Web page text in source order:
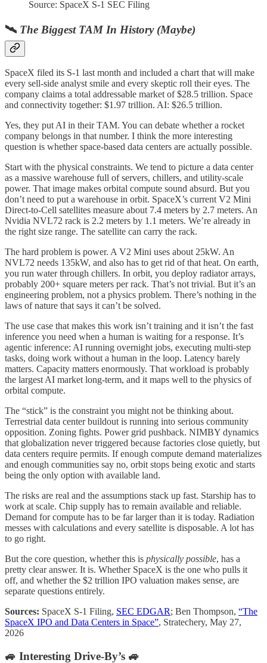
Source: SpaceX S-1 SEC Filing
🛰️ The Biggest TAM In History (Maybe)
SpaceX filed its S-1 last month and included a chart that will make
every sell-side analyst smile and every skeptic roll their eyes. The
company claims a total addressable market of $28.5 trillion. Space
and connectivity together: $1.97 trillion. AI: $26.5 trillion.
Yes, they put AI in their TAM. You can debate whether a rocket
company belongs in that number. I think the more interesting
question is whether space-based data centers are actually possible.
Start with the physical constraints. We tend to picture a data center
as a massive warehouse full of servers, chillers, and utility-scale
power. That image makes orbital compute sound absurd. But you
don’t need to put a warehouse in orbit. SpaceX’s current V2 Mini
Direct-to-Cell satellites measure about 7.4 meters by 2.7 meters. An
Nvidia NVL72 rack is 2.2 meters by 1.1 meters. We’re already in
the right size range. The satellite can carry the rack.
The hard problem is power. A V2 Mini uses about 25kW. An
NVL72 needs 135kW, and also has to get rid of that heat. On earth,
you run water through chillers. In orbit, you deploy radiator arrays,
probably 200+ square meters per rack. That’s not trivial. But it’s an
engineering problem, not a physics problem. There’s nothing in the
laws of nature that says it can’t be solved.
The use case that makes this work isn’t training and it isn’t the fast
inference you need when a human is waiting for a response. It’s
agentic inference: AI running overnight jobs, executing multi-step
tasks, doing work without a human in the loop. Latency barely
matters. Capacity matters enormously. That workload is probably
the largest AI market long-term, and it maps well to the physics of
orbital compute.
The “stick” is the constraint you might not be thinking about.
Terrestrial data center buildout is running into serious community
opposition. Zoning fights. Power grid pushback. NIMBY dynamics
that globalization never triggered because factories close quietly, but
data centers require permits. If enough compute demand materializes
and enough communities say no, orbit stops being exotic and starts
being the only option with available land.
The risks are real and the assumptions stack up fast. Starship has to
work at scale. Chip supply has to remain available and reliable.
Demand for compute has to be far larger than it is today. Radiation
messes with calculations and every satellite is disposable. A lot has
to go right.
But the core question, whether this is physically possible, has a
pretty clear answer. It is. Whether SpaceX is the one who pulls it
off, and whether the $2 trillion IPO valuation makes sense, are
separate questions entirely.
Sources: SpaceX S-1 Filing, SEC EDGAR; Ben Thompson, “The
SpaceX IPO and Data Centers in Space”, Stratechery, May 27,
2026
🚙 Interesting Drive-By’s 🚙